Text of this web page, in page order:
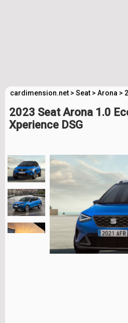
cardimension.net > Seat > Arona >
2023 Seat Arona 1.0
Xperience DSG